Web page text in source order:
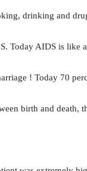
drinking and
Today AIDS is
! Today 70
birth and death,